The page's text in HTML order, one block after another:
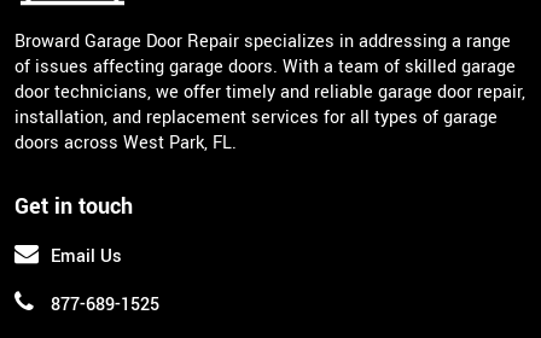
Get in touch
Email Us
877-689-1525
Broward Garage Door Repair specializes in addressing a range
of issues affecting garage doors. With a team of skilled garage
door technicians, we offer timely and reliable garage door repair,
installation, and replacement services for all types of garage
doors across West Park, FL.